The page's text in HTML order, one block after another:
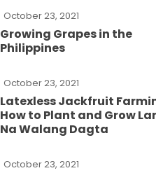
October 23, 2021
Growing Grapes in the
Philippines
October 23, 2021
Latexless Jackfruit
How to Plant and Grow
Na Walang Dagta
October 23, 2021